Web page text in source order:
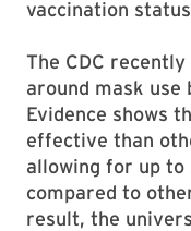
vaccination
The CDC
around mask use
Evidence shows
effective than
allowing for up
compared to
result, the